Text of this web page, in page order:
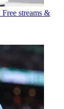
streams &